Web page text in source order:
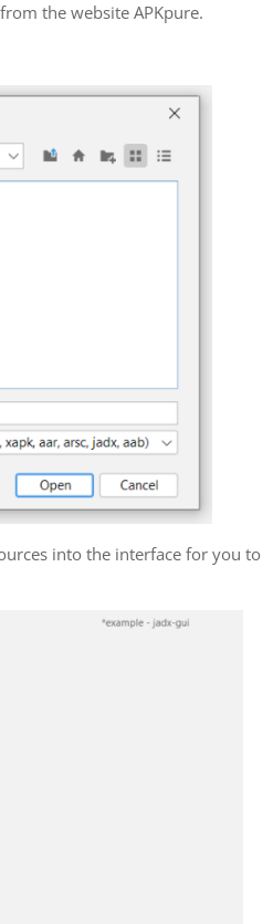
the website APKpure.
into the interface for you to